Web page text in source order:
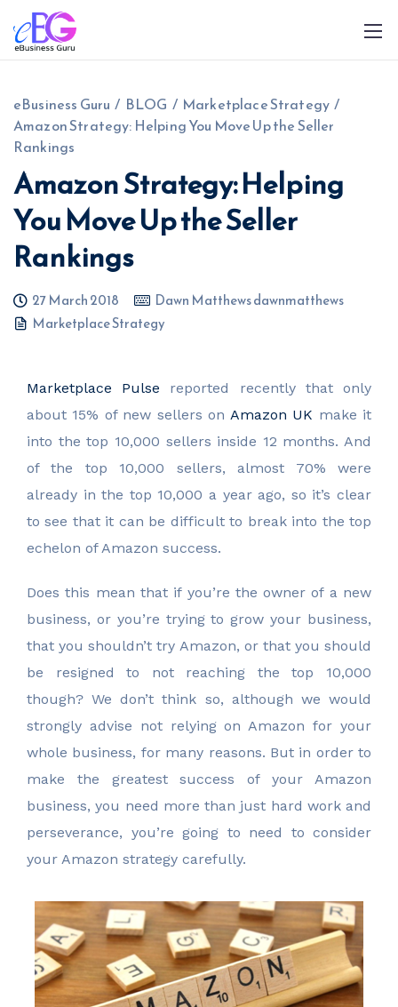
eBusiness Guru / BLOG / Marketplace Strategy /
Amazon Strategy: Helping You Move Up the Seller
Rankings
Amazon Strategy: Helping
You Move Up the Seller
Rankings
27 March 2018
Dawn Matthews dawnmatthews
Marketplace Strategy
Marketplace Pulse reported recently that only
about 15% of new sellers on Amazon UK make it
into the top 10,000 sellers inside 12 months. And
of the top 10,000 sellers, almost 70% were
already in the top 10,000 a year ago, so it’s clear
to see that it can be difficult to break into the top
echelon of Amazon success.
Does this mean that if you’re the owner of a new
business, or you’re trying to grow your business,
that you shouldn’t try Amazon, or that you should
be resigned to not reaching the top 10,000
though? We don’t think so, although we would
strongly advise not relying on Amazon for your
whole business, for many reasons. But in order to
make the greatest success of your Amazon
business, you need more than just hard work and
perseverance, you’re going to need to consider
your Amazon strategy carefully.
0208 090 4547 info@ebusinessguru.co.uk